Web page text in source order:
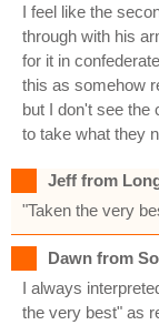
I feel like the
through with his
for it in
this as somehow
but I don't see the
to take what they
Jeff from
"Taken the very
Dawn from
I always
the very best" as